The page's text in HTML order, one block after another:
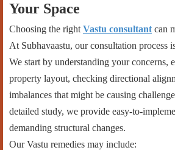
Your Space
Choosing the right Vastu consultant can
At Subhavaastu, our consultation process
We start by understanding your concerns,
property layout, checking directional
imbalances that might be causing
detailed study, we provide easy-to-
demanding structural changes.
Our Vastu remedies may include: